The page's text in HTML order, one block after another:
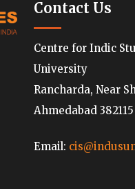
Contact Us
Centre for Indic
University
Rancharda, Near
Ahmedabad
Email: